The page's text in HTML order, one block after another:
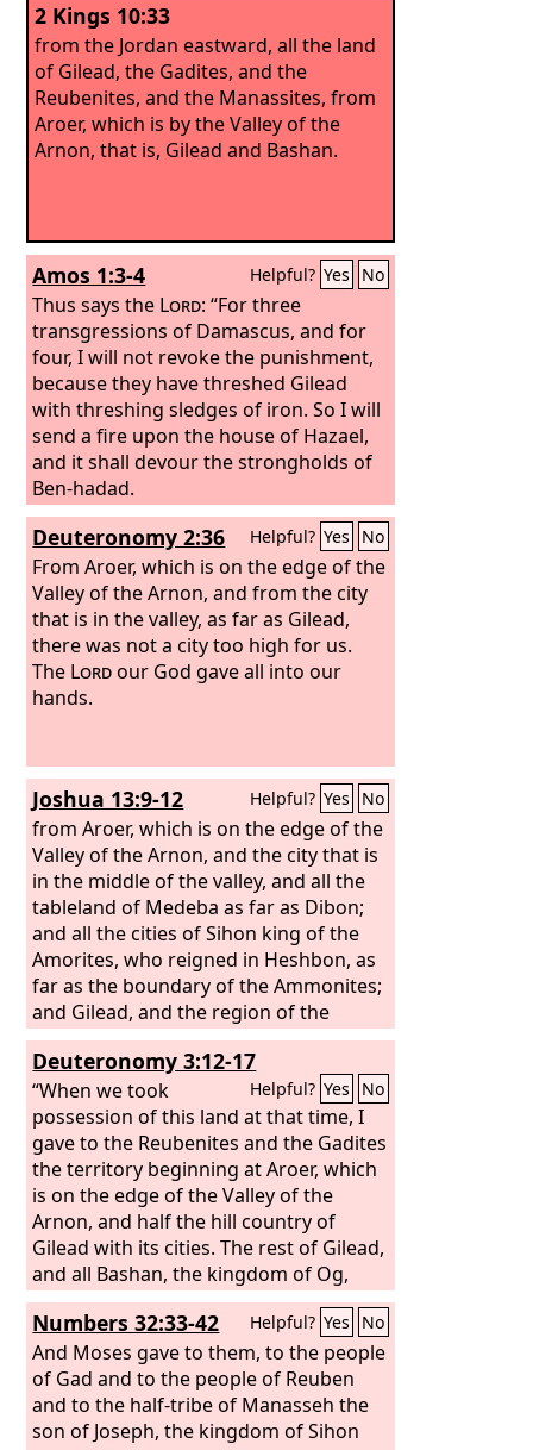
2 Kings 10:33
from the Jordan eastward, all the land
of Gilead, the Gadites, and the
Reubenites, and the Manassites, from
Aroer, which is by the Valley of the
Arnon, that is, Gilead and Bashan.
Amos 1:3-4 Helpful? Yes No
Thus says the Lord: “For three
transgressions of Damascus, and for
four, I will not revoke the punishment,
because they have threshed Gilead
with threshing sledges of iron. So I will
send a fire upon the house of Hazael,
and it shall devour the strongholds of
Ben-hadad.
Deuteronomy 2:36 Helpful? Yes No
From Aroer, which is on the edge of the
Valley of the Arnon, and from the city
that is in the valley, as far as Gilead,
there was not a city too high for us.
The Lordour God gave all into our
hands.
Joshua 13:9-12 Helpful? Yes No
from Aroer, which is on the edge of the
Valley of the Arnon, and the city that is
in the middle of the valley, and all the
tableland of Medeba as far as Dibon;
and all the cities of Sihon king of the
Amorites, who reigned in Heshbon, as
far as the boundary of the Ammonites;
and Gilead, and the region of the
Geshurites and Maacathites, and all
Mount Hermon, and all Bashan to
Salecah; all the kingdom of Og in
Bashan, who reigned in Ashtaroth and
in Edrei (he alone was left of the
remnant of the Rephaim); these Moses
had struck and driven out.
Deuteronomy 3:12-17
Helpful? Yes No
“When we took
possession of this land at that time, I
gave to the Reubenites and the Gadites
the territory beginning at Aroer, which
is on the edge of the Valley of the
Arnon, and half the hill country of
Gilead with its cities. The rest of Gilead,
and all Bashan, the kingdom of Og,
that is, all the region of Argob, I gave to
the half-tribe of Manasseh. (All that
portion of Bashan is called the land of
Rephaim. Jair the Manassite took all the
region of Argob, that is, Bashan, as far
as the border of the Geshurites and
Numbers 32:33-42 Helpful? Yes No
And Moses gave to them, to the people
of Gad and to the people of Reuben
and to the half-tribe of Manasseh the
son of Joseph, the kingdom of Sihon